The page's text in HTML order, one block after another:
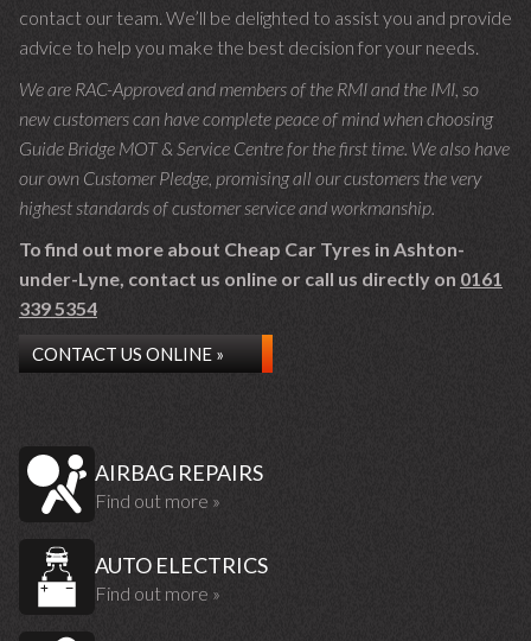
contact our team. We’ll be delighted to assist you and provide
advice to help you make the best decision for your needs.
We are RAC-Approved and members of the RMI and the IMI, so
new customers can have complete peace of mind when choosing
Guide Bridge MOT & Service Centre for the first time. We also have
our own Customer Pledge, promising all our customers the very
highest standards of customer service and workmanship.
To find out more about Cheap Car Tyres in Ashton-
under-Lyne, contact us online or call us directly on 0161
339 5354
CONTACT US ONLINE »
AIRBAG REPAIRS
Find out more »
AUTO ELECTRICS
Find out more »